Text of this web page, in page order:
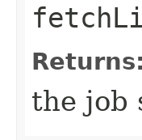
Returns:
the job